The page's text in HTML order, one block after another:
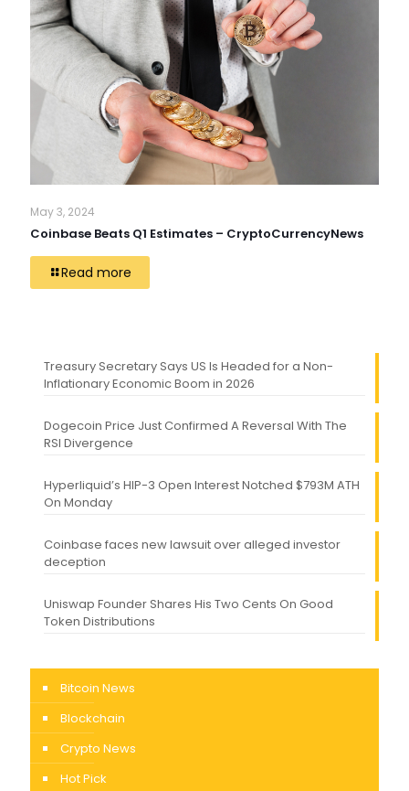
May 3, 2024
Coinbase Beats Q1 Estimates – CryptoCurrencyNews
Read more
Treasury Secretary Says US Is Headed for a Non-
Inflationary Economic Boom in 2026
Dogecoin Price Just Confirmed A Reversal With The
RSI Divergence
Hyperliquid’s HIP-3 Open Interest Notched $793M ATH
On Monday
Coinbase faces new lawsuit over alleged investor
deception
Uniswap Founder Shares His Two Cents On Good
Token Distributions
Bitcoin News
Blockchain
Crypto News
Hot Pick